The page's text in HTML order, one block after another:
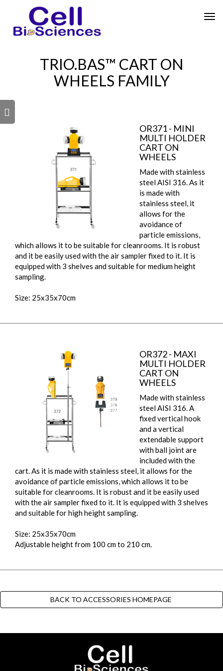
TRIO.BAS™ CART ON
WHEELS FAMILY
OR371 - MINI
MULTI HOLDER
CART ON
WHEELS
Made with stainless
steel AISI 316. As it
is made with
stainless steel, it
allows for the
avoidance of
particle emissions,
which allows it to be suitable for cleanrooms. It is robust
and it be easily used with the air sampler fixed to it. It is
equipped with 3 shelves and suitable for medium height
sampling.
Size: 25x35x70cm
OR372 - MAXI
MULTI HOLDER
CART ON
WHEELS
Made with stainless
steel AISI 316. A
fixed vertical hook
and a vertical
extendable support
with ball joint are
included with the
cart. As it is made with stainless steel, it allows for the
avoidance of particle emissions, which allows it to be
suitable for cleanrooms. It is robust and it be easily used
with the air sampler fixed to it. It is equipped with 3 shelves
and suitable for high height sampling.
Size: 25x35x70cm
Adjustable height from 100 cm to 210 cm.
BACK TO ACCESSORIES HOMEPAGE